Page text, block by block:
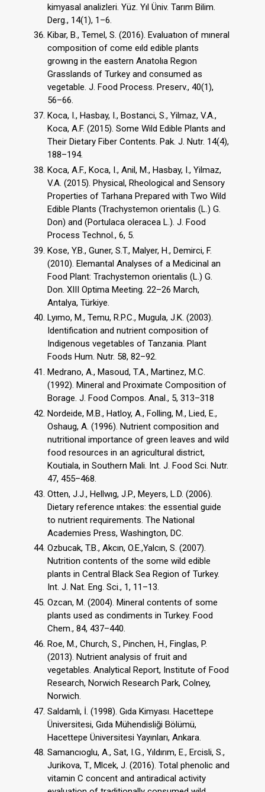
kimyasal analizleri. Yüz. Yıl Üniv. Tarım Bilim.
Derg., 14(1), 1–6.
Kibar, B., Temel, S. (2016). Evaluatıon of mıneral
composition of come eıld edible plants
growıng in the eastern Anatolıa Regıon
Grasslands of Turkey and consumed as
vegetable. J. Food Process. Preserv., 40(1),
56–66.
Koca, I., Hasbay, I., Bostanci, S., Yilmaz, V.A.,
Koca, A.F. (2015). Some Wild Edible Plants and
Their Dietary Fiber Contents. Pak. J. Nutr. 14(4),
188–194.
Koca, A.F., Koca, I., Anil, M., Hasbay, I., Yilmaz,
V.A. (2015). Physical, Rheological and Sensory
Properties of Tarhana Prepared with Two Wild
Edible Plants (Trachystemon orientalis (L.) G.
Don) and (Portulaca oleracea L.). J. Food
Process Technol., 6, 5.
Kose, Y.B., Guner, S.T., Malyer, H., Demirci, F.
(2010). Elemantal Analyses of a Medicinal an
Food Plant: Trachystemon orientalis (L.) G.
Don. XIII Optima Meeting. 22–26 March,
Antalya, Türkiye.
Lyımo, M., Temu, R.P.C., Mugula, J.K. (2003).
Identification and nutrient composition of
Indigenous vegetables of Tanzania. Plant
Foods Hum. Nutr. 58, 82–92.
Medrano, A., Masoud, T.A., Martinez, M.C.
(1992). Mineral and Proximate Composition of
Borage. J. Food Compos. Anal., 5, 313–318
Nordeide, M.B., Hatloy, A., Folling, M., Lied, E.,
Oshaug, A. (1996). Nutrient composition and
nutritional importance of green leaves and wild
food resources in an agricultural district,
Koutiala, in Southern Mali. Int. J. Food Sci. Nutr.
47, 455–468.
Otten, J.J., Hellwıg, J.P., Meyers, L.D. (2006).
Dietary reference ıntakes: the essential guide
to nutrient requirements. The National
Academies Press, Washington, DC.
Ozbucak, T.B., Akcın, O.E.,Yalcın, S. (2007).
Nutrition contents of the some wild edible
plants in Central Black Sea Region of Turkey.
Int. J. Nat. Eng. Sci., 1, 11–13.
Ozcan, M. (2004). Mineral contents of some
plants used as condiments in Turkey. Food
Chem., 84, 437–440.
Roe, M., Church, S., Pinchen, H., Finglas, P.
(2013). Nutrient analysis of fruit and
vegetables. Analytical Report, Institute of Food
Research, Norwich Research Park, Colney,
Norwich.
Saldamlı, İ. (1998). Gıda Kimyası. Hacettepe
Üniversitesi, Gıda Mühendisliği Bölümü,
Hacettepe Üniversitesi Yayınları, Ankara.
Samancıoglu, A., Sat, I.G., Yıldırım, E., Ercisli, S.,
Jurikova, T., Mlcek, J. (2016). Total phenolic and
vitamin C concent and antiradical activity